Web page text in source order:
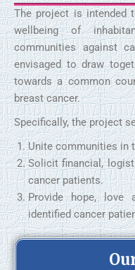
The project is intended
wellbeing of
communities against
envisaged to draw
towards a common
breast cancer.
Specifically, the project
Unite communities in
Solicit financial,
cancer patients.
Provide hope,
identified cancer